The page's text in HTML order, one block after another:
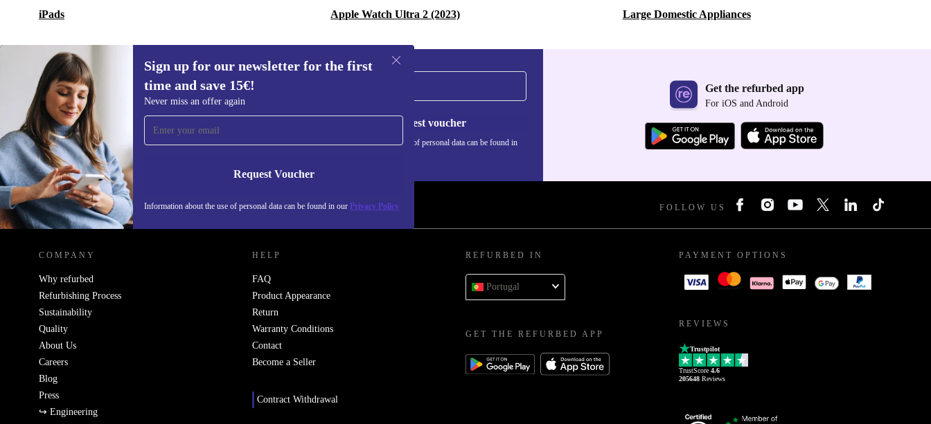
iPads Apple Watch Ultra 2 (2023) Large Domestic Appliances
Sign up for our newsletter for the first
time and save 15€!
Never miss an offer again
Request Voucher
Information about the use of personal data can be found in our Privacy Policy
Sign up for our newsletter for the first
time and save 15€!
Never miss an offer again.
Request voucher
Information about the use of personal data can be found in
Get the refurbed app
For iOS and Android
REFURBED PORTUGAL - RETHINK NEW. FOLLOW US
COMPANY
Why refurbed
Refurbishing Process
Sustainability
Quality
About Us
Careers
Blog
Press
↪ Engineering
HELP
FAQ
Product Appearance
Return
Warranty Conditions
Contact
Become a Seller
Contract Withdrawal
REFURBED IN
Portugal
GET THE REFURBED APP
PAYMENT OPTIONS
REVIEWS
Trustpilot
TrustScore 4.6
205648 Reviews